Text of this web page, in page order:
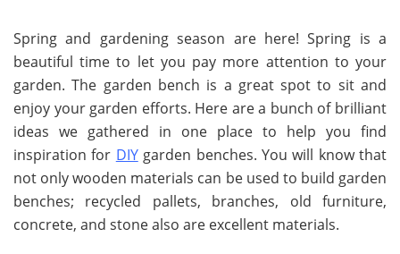
Spring and gardening season are here! Spring is a
beautiful time to let you pay more attention to your
garden. The garden bench is a great spot to sit and
enjoy your garden efforts. Here are a bunch of brilliant
ideas we gathered in one place to help you find
inspiration for DIYgarden benches. You will know that
not only wooden materials can be used to build garden
benches; recycled pallets, branches, old furniture,
concrete, and stone also are excellent materials.